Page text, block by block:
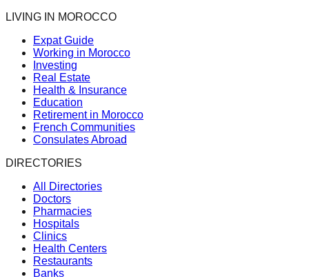
LIVING IN MOROCCO
Expat Guide
Working in Morocco
Investing
Real Estate
Health & Insurance
Education
Retirement in Morocco
French Communities
Consulates Abroad
DIRECTORIES
All Directories
Doctors
Pharmacies
Hospitals
Clinics
Health Centers
Restaurants
Banks